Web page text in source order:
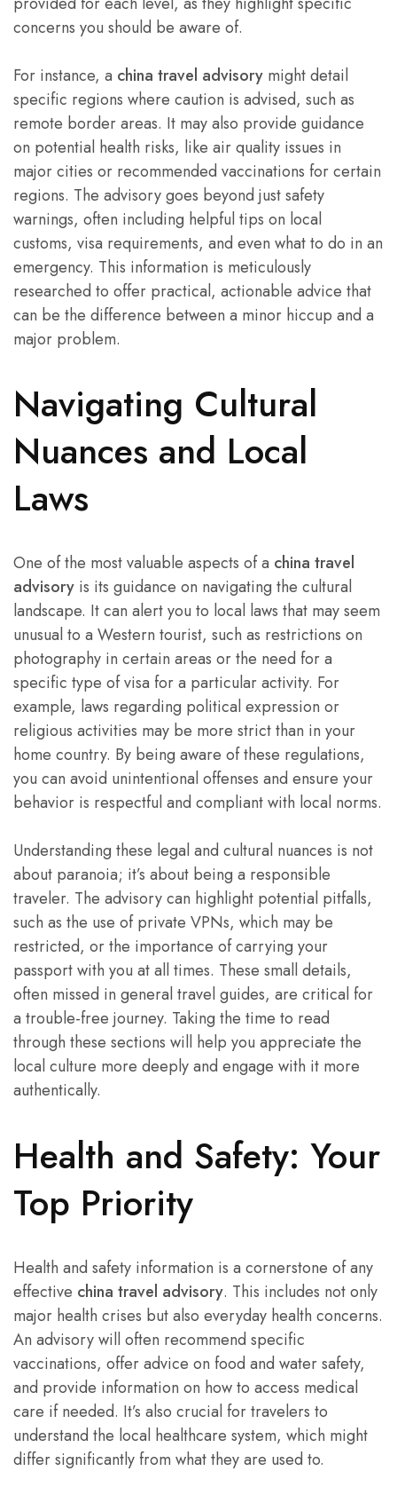
concerns you should be aware of.
For instance, a china travel advisory might detail
specific regions where caution is advised, such as
remote border areas. It may also provide guidance
on potential health risks, like air quality issues in
major cities or recommended vaccinations for certain
regions. The advisory goes beyond just safety
warnings, often including helpful tips on local
customs, visa requirements, and even what to do in an
emergency. This information is meticulously
researched to offer practical, actionable advice that
can be the difference between a minor hiccup and a
major problem.
Navigating Cultural
Nuances and Local
Laws
One of the most valuable aspects of a china travel
advisory is its guidance on navigating the cultural
landscape. It can alert you to local laws that may seem
unusual to a Western tourist, such as restrictions on
photography in certain areas or the need for a
specific type of visa for a particular activity. For
example, laws regarding political expression or
religious activities may be more strict than in your
home country. By being aware of these regulations,
you can avoid unintentional offenses and ensure your
behavior is respectful and compliant with local norms.
Understanding these legal and cultural nuances is not
about paranoia; it’s about being a responsible
traveler. The advisory can highlight potential pitfalls,
such as the use of private VPNs, which may be
restricted, or the importance of carrying your
passport with you at all times. These small details,
often missed in general travel guides, are critical for
a trouble-free journey. Taking the time to read
through these sections will help you appreciate the
local culture more deeply and engage with it more
authentically.
Health and Safety: Your
Top Priority
Health and safety information is a cornerstone of any
effective china travel advisory. This includes not only
major health crises but also everyday health concerns.
An advisory will often recommend specific
vaccinations, offer advice on food and water safety,
and provide information on how to access medical
care if needed. It’s also crucial for travelers to
understand the local healthcare system, which might
differ significantly from what they are used to.